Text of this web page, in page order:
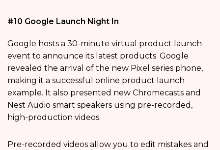
#10 Google Launch Night In
Google hosts a 30-minute virtual product launch
event to announce its latest products. Google
revealed the arrival of the new Pixel series phone,
making it a successful online product launch
example. It also presented new Chromecasts and
Nest Audio smart speakers using pre-recorded,
high-production videos.
Pre-recorded videos allow you to edit mistakes and